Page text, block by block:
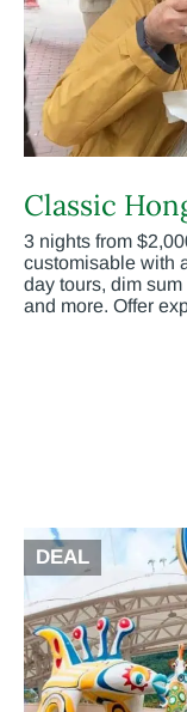
Classic
3 nights from
customisable with
day tours, dim
and more. Offer
DEAL